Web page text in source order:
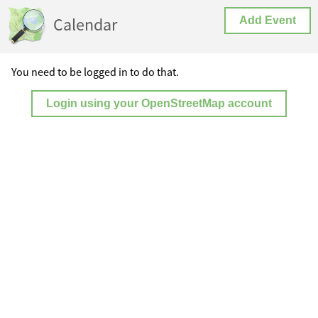
Calendar Add Event
You need to be logged in to do that.
Login using your OpenStreetMap account